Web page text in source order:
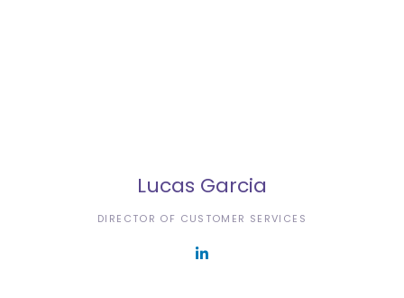
Lucas Garcia
DIRECTOR OF CUSTOMER SERVICES